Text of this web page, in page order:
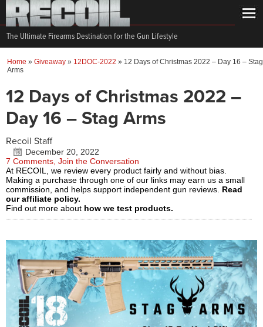
The Ultimate Firearms Destination for the Gun Lifestyle
Home » Giveaway » 12DOC-2022 » 12 Days of Christmas 2022 – Day 16 – Stag
Arms
12 Days of Christmas 2022 –
Day 16 – Stag Arms
Recoil Staff
December 20, 2022
7 Comments, Join the Conversation
At RECOIL, we review every product fairly and without bias.
Making a purchase through one of our links may earn us a small
commission, and helps support independent gun reviews. Read
our affiliate policy.
Find out more about how we test products.